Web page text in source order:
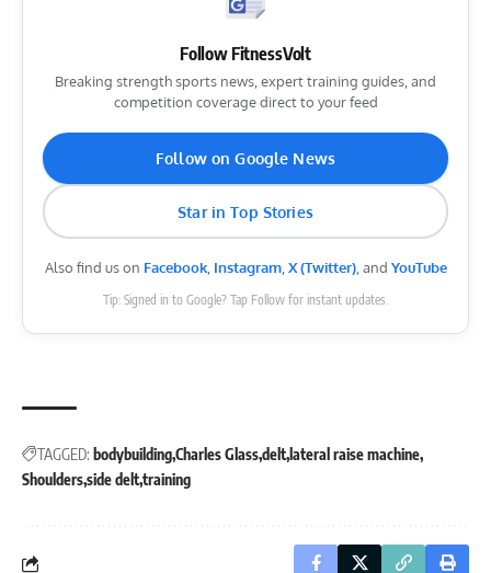
Follow FitnessVolt
Breaking strength sports news, expert training guides, and
competition coverage direct to your feed
Follow on Google News
Star in Top Stories
Also find us on Facebook, Instagram,X (Twitter), and YouTube
Tip: Signed in to Google? Tap Follow for instant updates.
TAGGED: bodybuildingCharles Glassdelt lateral raise machine
Shouldersside delttraining